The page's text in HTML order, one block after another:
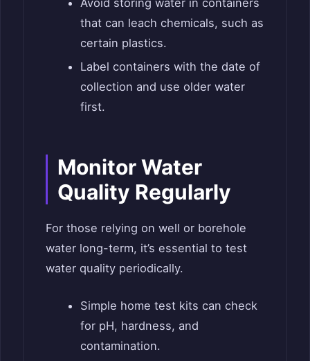
Avoid storing water in containers
that can leach chemicals, such as
certain plastics.
Label containers with the date of
collection and use older water
first.
Monitor Water
Quality Regularly
For those relying on well or borehole
water long-term, it’s essential to test
water quality periodically.
Simple home test kits can check
for pH, hardness, and
contamination.